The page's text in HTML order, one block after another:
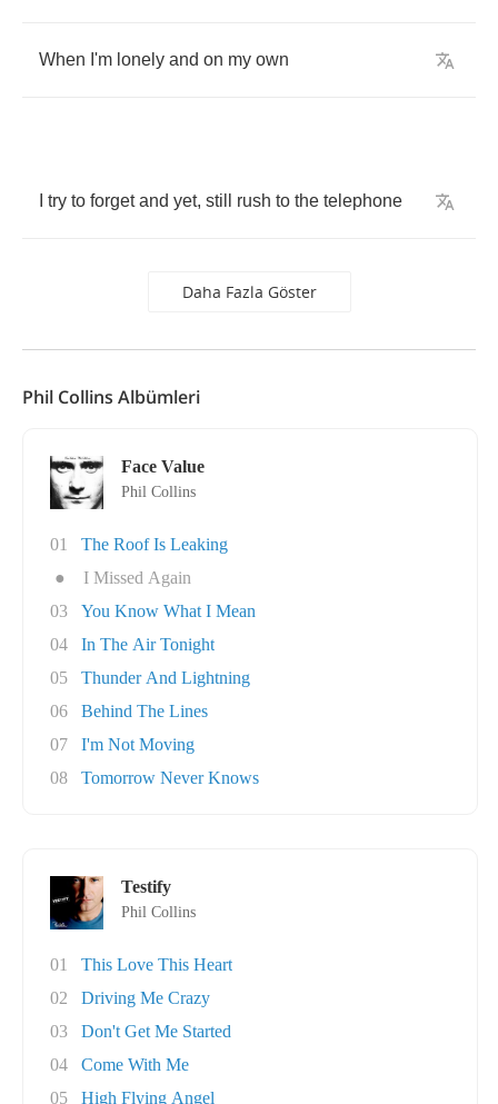
When I'm lonely and on my own
try to forget and yet, still rush to the telephone
Daha Fazla Göster
Phil Collins Albümleri
Face Value
Phil Collins
01
The Roof Is Leaking
●
I Missed Again
03
You Know What I Mean
04
In The Air Tonight
05
Thunder And Lightning
06
Behind The Lines
07
I'm Not Moving
08
Tomorrow Never Knows
Testify
Phil Collins
01
This Love This Heart
02
Driving Me Crazy
03
Don't Get Me Started
04
Come With Me
05
High Flying Angel